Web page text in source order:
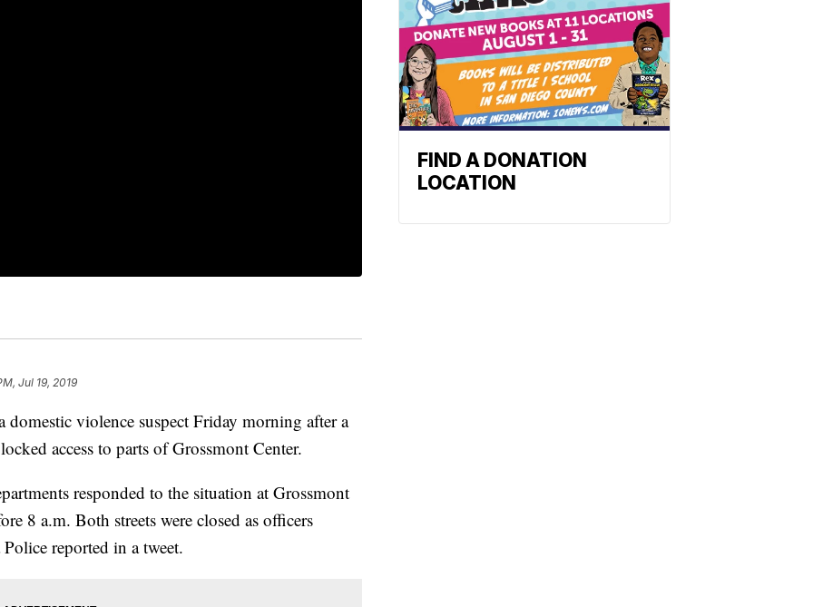
Jul 19, 2019
violence suspect Friday morning after a
access to parts of Grossmont Center.
responded to the situation at Grossmont
8 a.m. Both streets were closed as officers
reported in a tweet.
FIND A DONATION
LOCATION